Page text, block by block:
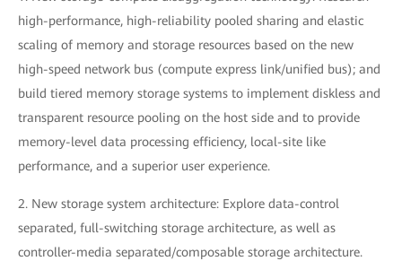
high-performance, high-reliability pooled sharing and elastic
scaling of memory and storage resources based on the new
high-speed network bus (compute express link/unified bus); and
build tiered memory storage systems to implement diskless and
transparent resource pooling on the host side and to provide
memory-level data processing efficiency, local-site like
performance, and a superior user experience.
2. New storage system architecture: Explore data-control
separated, full-switching storage architecture, as well as
controller-media separated/composable storage architecture.